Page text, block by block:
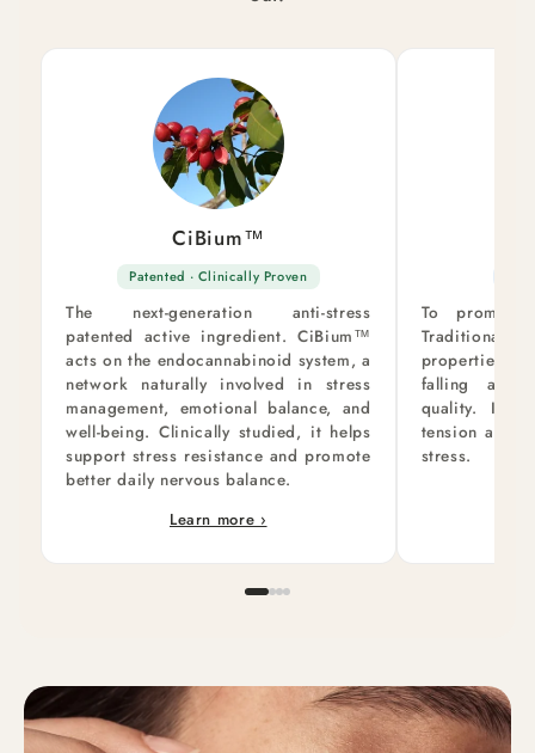
CiBium™
Patented · Clinically Proven
The next-generation anti-stress
patented active ingredient. CiBium™
acts on the endocannabinoid system, a
network naturally involved in stress
management, emotional balance, and
well-being. Clinically studied, it helps
support stress resistance and promote
better daily nervous balance.
Learn more ›
To promote
properties,
falling
quality. It
tension and
stress.